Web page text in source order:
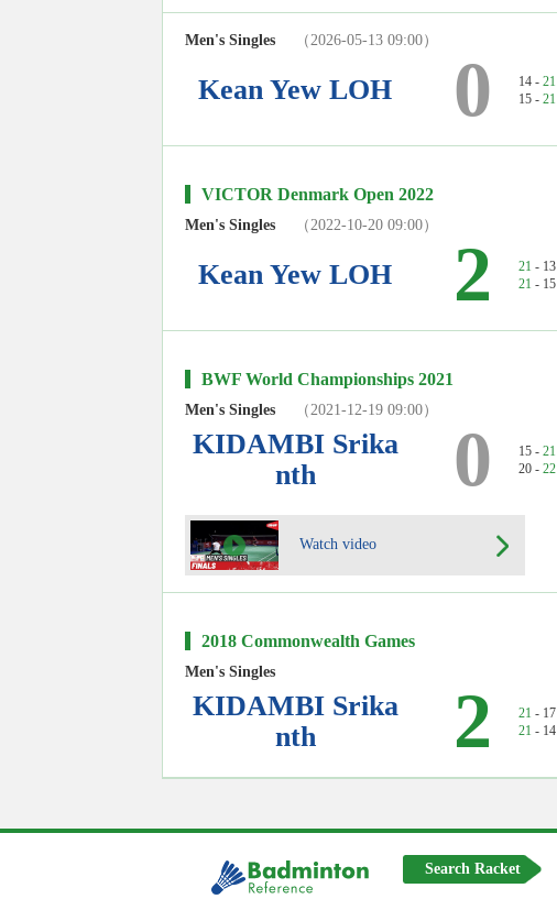
Men's Singles （2026-05-13 09:00）
Kean Yew LOH 0 14 - 21
15 - 21
VICTOR Denmark Open 2022
Men's Singles （2022-10-20 09:00）
Kean Yew LOH 2 21 - 13
21 - 15
BWF World Championships 2021
Men's Singles （2021-12-19 09:00）
KIDAMBI Srika
nth
0 15 - 21
20 - 22
Watch video
2018 Commonwealth Games
Men's Singles
KIDAMBI Srika
nth
2 21 - 17
21 - 14
Search Racket